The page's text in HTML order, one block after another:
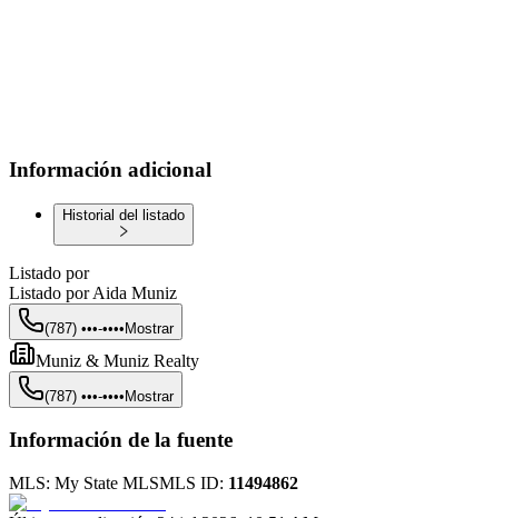
Información adicional
Historial del listado
Listado por
Listado por Aida Muniz
(787) •••-••••Mostrar
Muniz & Muniz Realty
(787) •••-••••Mostrar
Información de la fuente
MLS: My State MLSMLS ID: 11494862